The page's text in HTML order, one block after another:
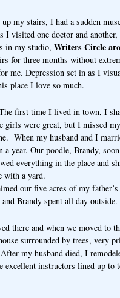
my stairs, I had a sudden
I visited one doctor and
in my studio, Writers Circle
for three months without
me. Depression set in as I
place I love so much.
first time I lived in town, I
girls were great, but I missed
When my husband and I
a year. Our poodle, Brandy,
everything in the place and
with a yard.
our five acres of my
Brandy spent all day outside.
there and when we moved to
surrounded by trees, very
my husband died, I
excellent instructors lined up to